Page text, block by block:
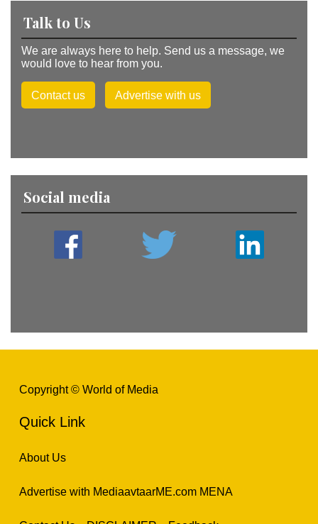
Talk to Us
We are always here to help. Send us a message, we
would love to hear from you.
Contact us Advertise with us
Social media
Copyright © World of Media
Quick Link
About Us
Advertise with MediaavtaarME.com MENA